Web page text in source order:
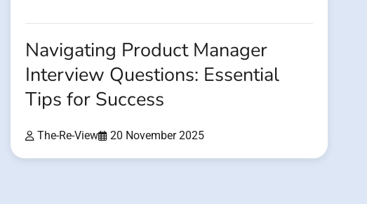
Navigating Product Manager
Interview Questions: Essential
Tips for Success
The-Re-View 20 November 2025